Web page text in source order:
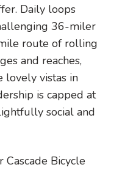
Daily loops
36-miler
route of rolling
and reaches,
lovely vistas in
is capped at
social and
Bicycle